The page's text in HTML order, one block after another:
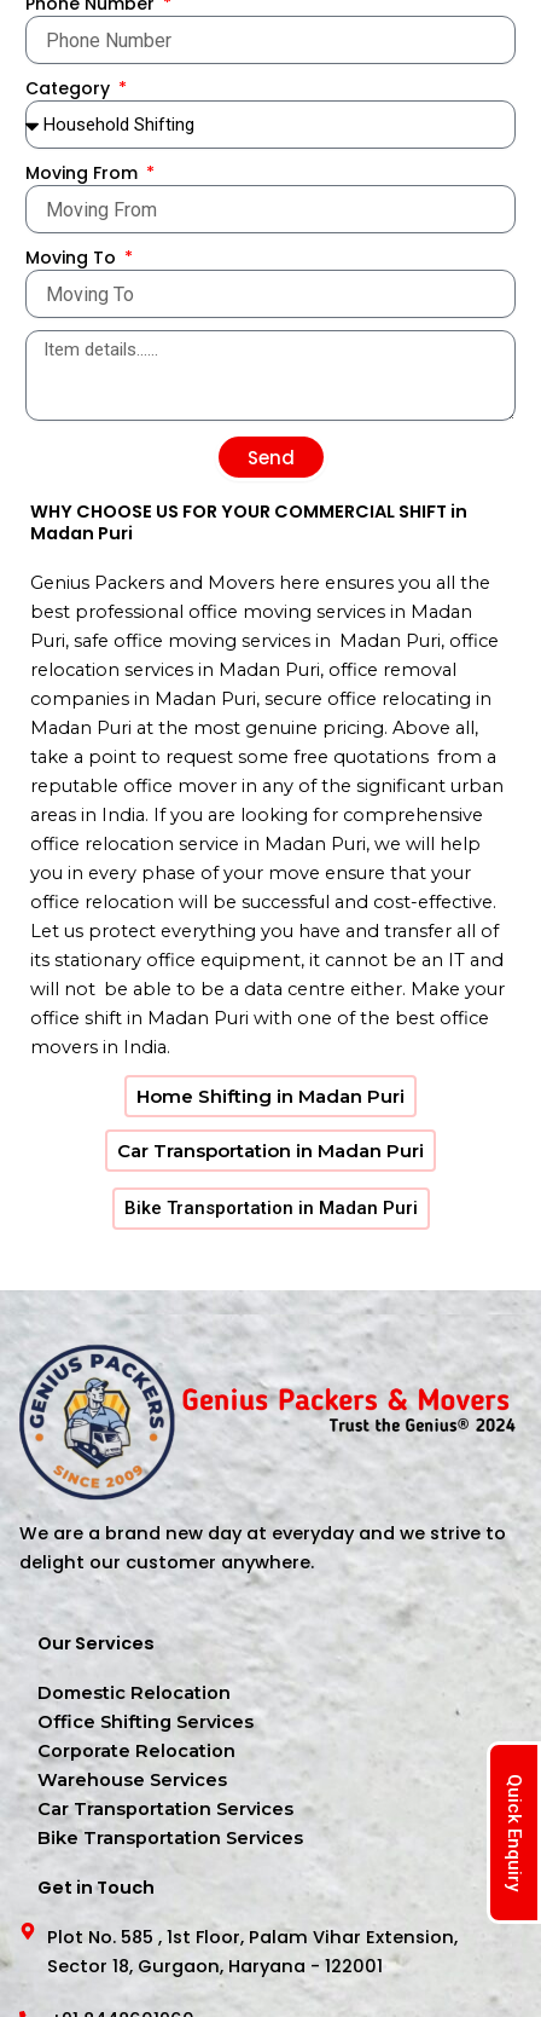
Quick Enquiry
Category
Moving From
Moving To
Send
WHY CHOOSE US FOR YOUR COMMERCIAL SHIFT in
Madan Puri
Genius Packers and Movers here ensures you all the
best professional office moving services in Madan
Puri, safe office moving services in Madan Puri, office
relocation services in Madan Puri, office removal
companies in Madan Puri, secure office relocating in
Madan Puri at the most genuine pricing. Above all,
take a point to request some free quotations from a
reputable office mover in any of the significant urban
areas in India. If you are looking for comprehensive
office relocation service in Madan Puri, we will help
you in every phase of your move ensure that your
office relocation will be successful and cost-effective.
Let us protect everything you have and transfer all of
its stationary office equipment, it cannot be an IT and
will not be able to be a data centre either. Make your
office shift in Madan Puri with one of the best office
movers in India.
Home Shifting in Madan Puri
Car Transportation in Madan Puri
Bike Transportation in Madan Puri
We are a brand new day at everyday and we strive to
delight our customer anywhere.
Our Services
Domestic Relocation
Office Shifting Services
Corporate Relocation
Warehouse Services
Car Transportation Services
Bike Transportation Services
Get in Touch
Plot No. 585 , 1st Floor, Palam Vihar Extension,
Sector 18, Gurgaon, Haryana - 122001